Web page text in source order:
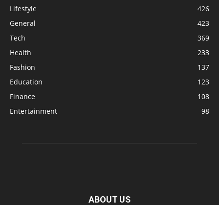
Lifestyle
426
General
423
Tech
369
Health
233
Fashion
137
Education
123
Finance
108
Entertainment
98
ABOUT US